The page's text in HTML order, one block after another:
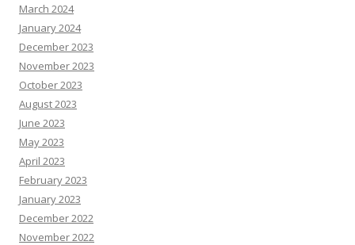
March 2024
January 2024
December 2023
November 2023
October 2023
August 2023
June 2023
May 2023
April 2023
February 2023
January 2023
December 2022
November 2022